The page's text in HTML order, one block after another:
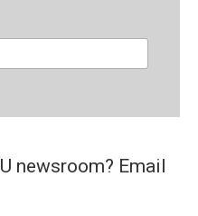
newsroom? Email